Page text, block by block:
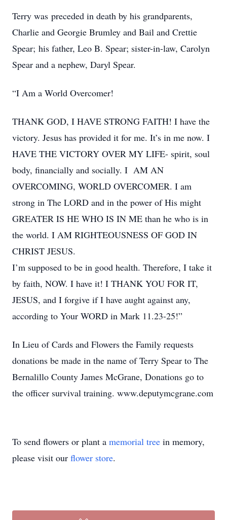
Terry was preceded in death by his grandparents,
Charlie and Georgie Brumley and Bail and Crettie
Spear; his father, Leo B. Spear; sister-in-law, Carolyn
Spear and a nephew, Daryl Spear.
“I Am a World Overcomer!
THANK GOD, I HAVE STRONG FAITH! I have the
victory. Jesus has provided it for me. It’s in me now. I
HAVE THE VICTORY OVER MY LIFE- spirit, soul
body, financially and socially. I AM AN
OVERCOMING, WORLD OVERCOMER. I am
strong in The LORD and in the power of His might
GREATER IS HE WHO IS IN ME than he who is in
the world. I AM RIGHTEOUSNESS OF GOD IN
CHRIST JESUS.
I’m supposed to be in good health. Therefore, I take it
by faith, NOW. I have it! I THANK YOU FOR IT,
JESUS, and I forgive if I have aught against any,
according to Your WORD in Mark 11.23-25!”
In Lieu of Cards and Flowers the Family requests
donations be made in the name of Terry Spear to The
Bernalillo County James McGrane, Donations go to
the officer survival training. www.deputymcgrane.com
To send flowers or plant a memorial tree in memory,
please visit our flower store.